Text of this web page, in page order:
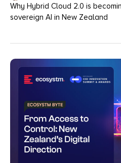
Why Hybrid Cloud 2.0 is
sovereign AI in New Zealand